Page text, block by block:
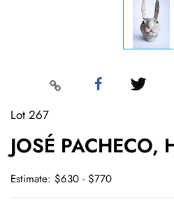
Lot 267
JOSÉ PACHECO,
Estimate: $630 - $770